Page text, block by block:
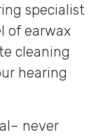
specialist
of earwax
cleaning
hearing
never